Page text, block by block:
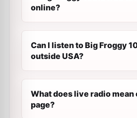
online?
Can I listen to Big Froggy
outside USA?
What does live radio mean
page?